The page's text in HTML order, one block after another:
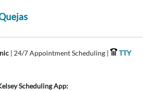
| 24/7 Appointment Scheduling |
TTY
Scheduling App: